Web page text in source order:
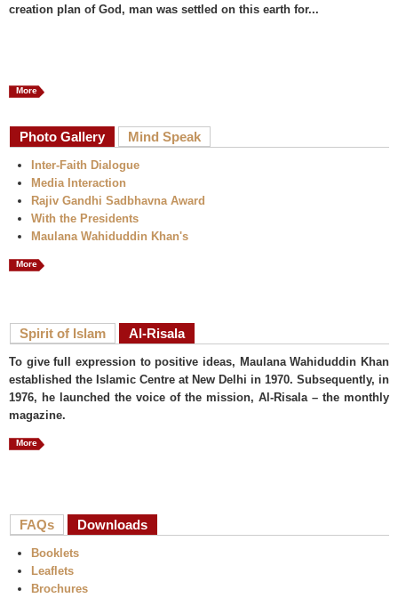
creation plan of God, man was settled on this earth for...
More
Photo Gallery Mind Speak
Inter-Faith Dialogue
Media Interaction
Rajiv Gandhi Sadbhavna Award
With the Presidents
Maulana Wahiduddin Khan's
More
Spirit of Islam Al-Risala
To give full expression to positive ideas, Maulana Wahiduddin Khan
established the Islamic Centre at New Delhi in 1970. Subsequently, in
1976, he launched the voice of the mission, Al-Risala – the monthly
magazine.
More
FAQs Downloads
Booklets
Leaflets
Brochures